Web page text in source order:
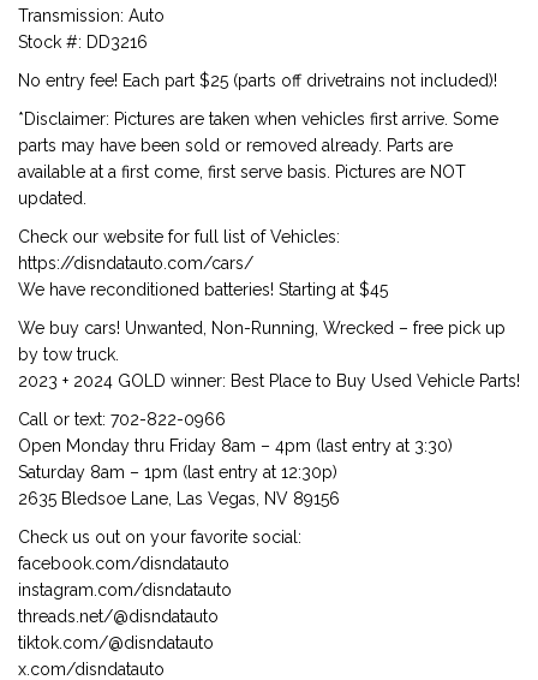
Transmission: Auto
Stock #: DD3216
No entry fee! Each part $25 (parts off drivetrains not included)!
*Disclaimer: Pictures are taken when vehicles first arrive. Some
parts may have been sold or removed already. Parts are
available at a first come, first serve basis. Pictures are NOT
updated.
Check our website for full list of Vehicles:
https://disndatauto.com/cars/
We have reconditioned batteries! Starting at $45
We buy cars! Unwanted, Non-Running, Wrecked – free pick up
by tow truck.
2023 + 2024 GOLD winner: Best Place to Buy Used Vehicle Parts!
Call or text: 702-822-0966
Open Monday thru Friday 8am – 4pm (last entry at 3:30)
Saturday 8am – 1pm (last entry at 12:30p)
2635 Bledsoe Lane, Las Vegas, NV 89156
Check us out on your favorite social:
facebook.com/disndatauto
instagram.com/disndatauto
threads.net/@disndatauto
tiktok.com/@disndatauto
x.com/disndatauto